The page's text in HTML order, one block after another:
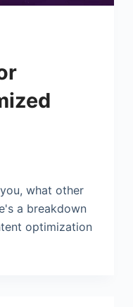
what other
a breakdown
optimization